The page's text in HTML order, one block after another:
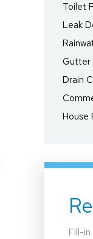
Toilet
Leak
Gutter
Drain
House
Fill-